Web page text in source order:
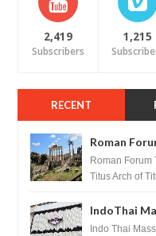
2,419
Subscribers
1,215
RECENT
Roman
Roman Forum
Titus Arch of
IndoThai
Indo Thai